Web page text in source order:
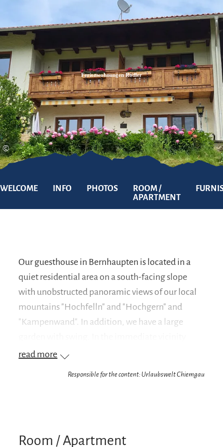
Zum
Inhalt
Zur
Suche
Zum
Footer
©
Ferienwohnungen Rodler
WELCOME INFO PHOTOS
ROOM /
APARTMENT
Our guesthouse in Bernhaupten is located in a
quiet residential area on a south-facing slope
with unobstructed panoramic views of our local
mountains "Hochfelln" and "Hochgern" and
"Kampenwand". In addition, we have a large
there is also a playground. Bernhaupten belongs
is 3 km away from us. Bergen itself is a lively
the house, hiking and cycling tours to the
read more
Responsible for the content: Urlaubswelt Chiemgau
Room / Apartment